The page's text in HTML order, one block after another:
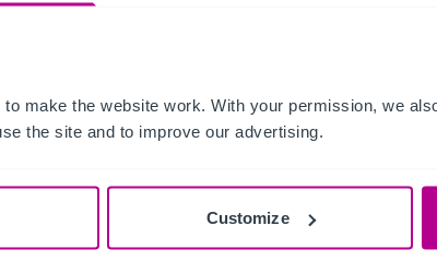
make the website work. With your permission, we
the site and to improve our advertising.
Customize